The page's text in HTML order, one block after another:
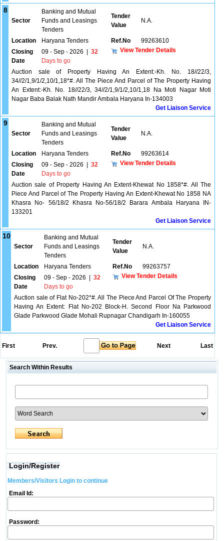
8
Sector
Banking and Mutual
Funds and Leasings
Tenders
Tender
Value
N.A.
Location Haryana Tenders Ref.No
99263610
Closing
Date
09 - Sep - 2026
32
Days to go
View Tender Details
Auction sale of Property Having An Extent:-Kh. No. 18//22/3,
34//2/1,9/1/2,10/1,18*#. All The Piece And Parcel of The Property Having
An Extent:-Kh. No. 18//22/3, 34//2/1,9/1/2,10/1,18 Na Moti Nagar Moti
Nagar Baba Balak Nath Mandir Ambala Haryana In-134003
Get Liaison Service
9
Sector
Banking and Mutual
Funds and Leasings
Tenders
Tender
Value
N.A.
Location Haryana Tenders Ref.No
99263614
Closing
Date
09 - Sep - 2026
32
Days to go
View Tender Details
Auction sale of Property Having An Extent-Khewat No 1858*#. All The
Piece And Parcel of The Property Having An Extent-Khewat No 1858 NA
Khasra No- 56/18/2 Khasra No-56/18/2 Barara Ambala Haryana IN-
133201
Get Liaison Service
10
Sector
Banking and Mutual
Funds and Leasings
Tenders
Tender
Value
N.A.
Location Haryana Tenders Ref.No
99263757
Closing
Date
09 - Sep - 2026
32
Days to go
View Tender Details
Auction sale of Flat No-202*#. All The Piece And Parcel Of The Property
Having An Extent: Flat No-202 Block-H. Second Floor Na Parkwood
Glade Parkwood Glade Mohali Rupnagar Chandigarh In-160055
Get Liaison Service
First Prev. Next Last
Search Within Results
Login/Register
Members/Visitors Login to continue
Email Id:
Password: